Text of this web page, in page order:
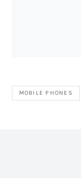
MOBILE PHONES